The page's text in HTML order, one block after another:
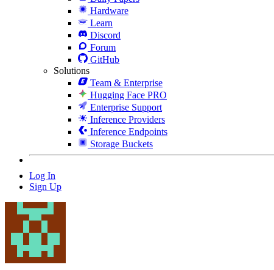
Hardware
Learn
Discord
Forum
GitHub
Solutions
Team & Enterprise
Hugging Face PRO
Enterprise Support
Inference Providers
Inference Endpoints
Storage Buckets
Log In
Sign Up